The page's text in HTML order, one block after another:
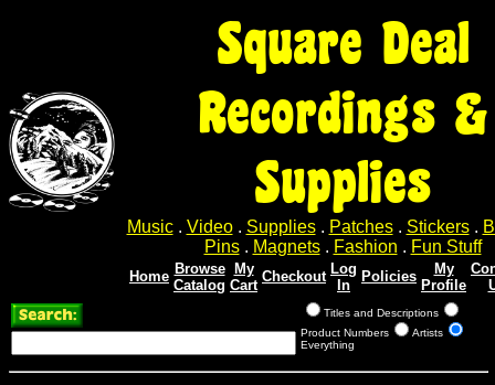
Square Deal
Recordings &
Supplies
Music. Video. Supplies. Patches. Stickers.
Pins. Magnets. Fashion . Fun Stuff
Home Browse
Catalog
My
Cart
Checkout Log
In
Policies
My
Profile
Titles and Descriptions
Product Numbers
Artists
Everything